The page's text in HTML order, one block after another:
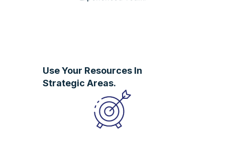
Use Your Resources In
Strategic Areas.